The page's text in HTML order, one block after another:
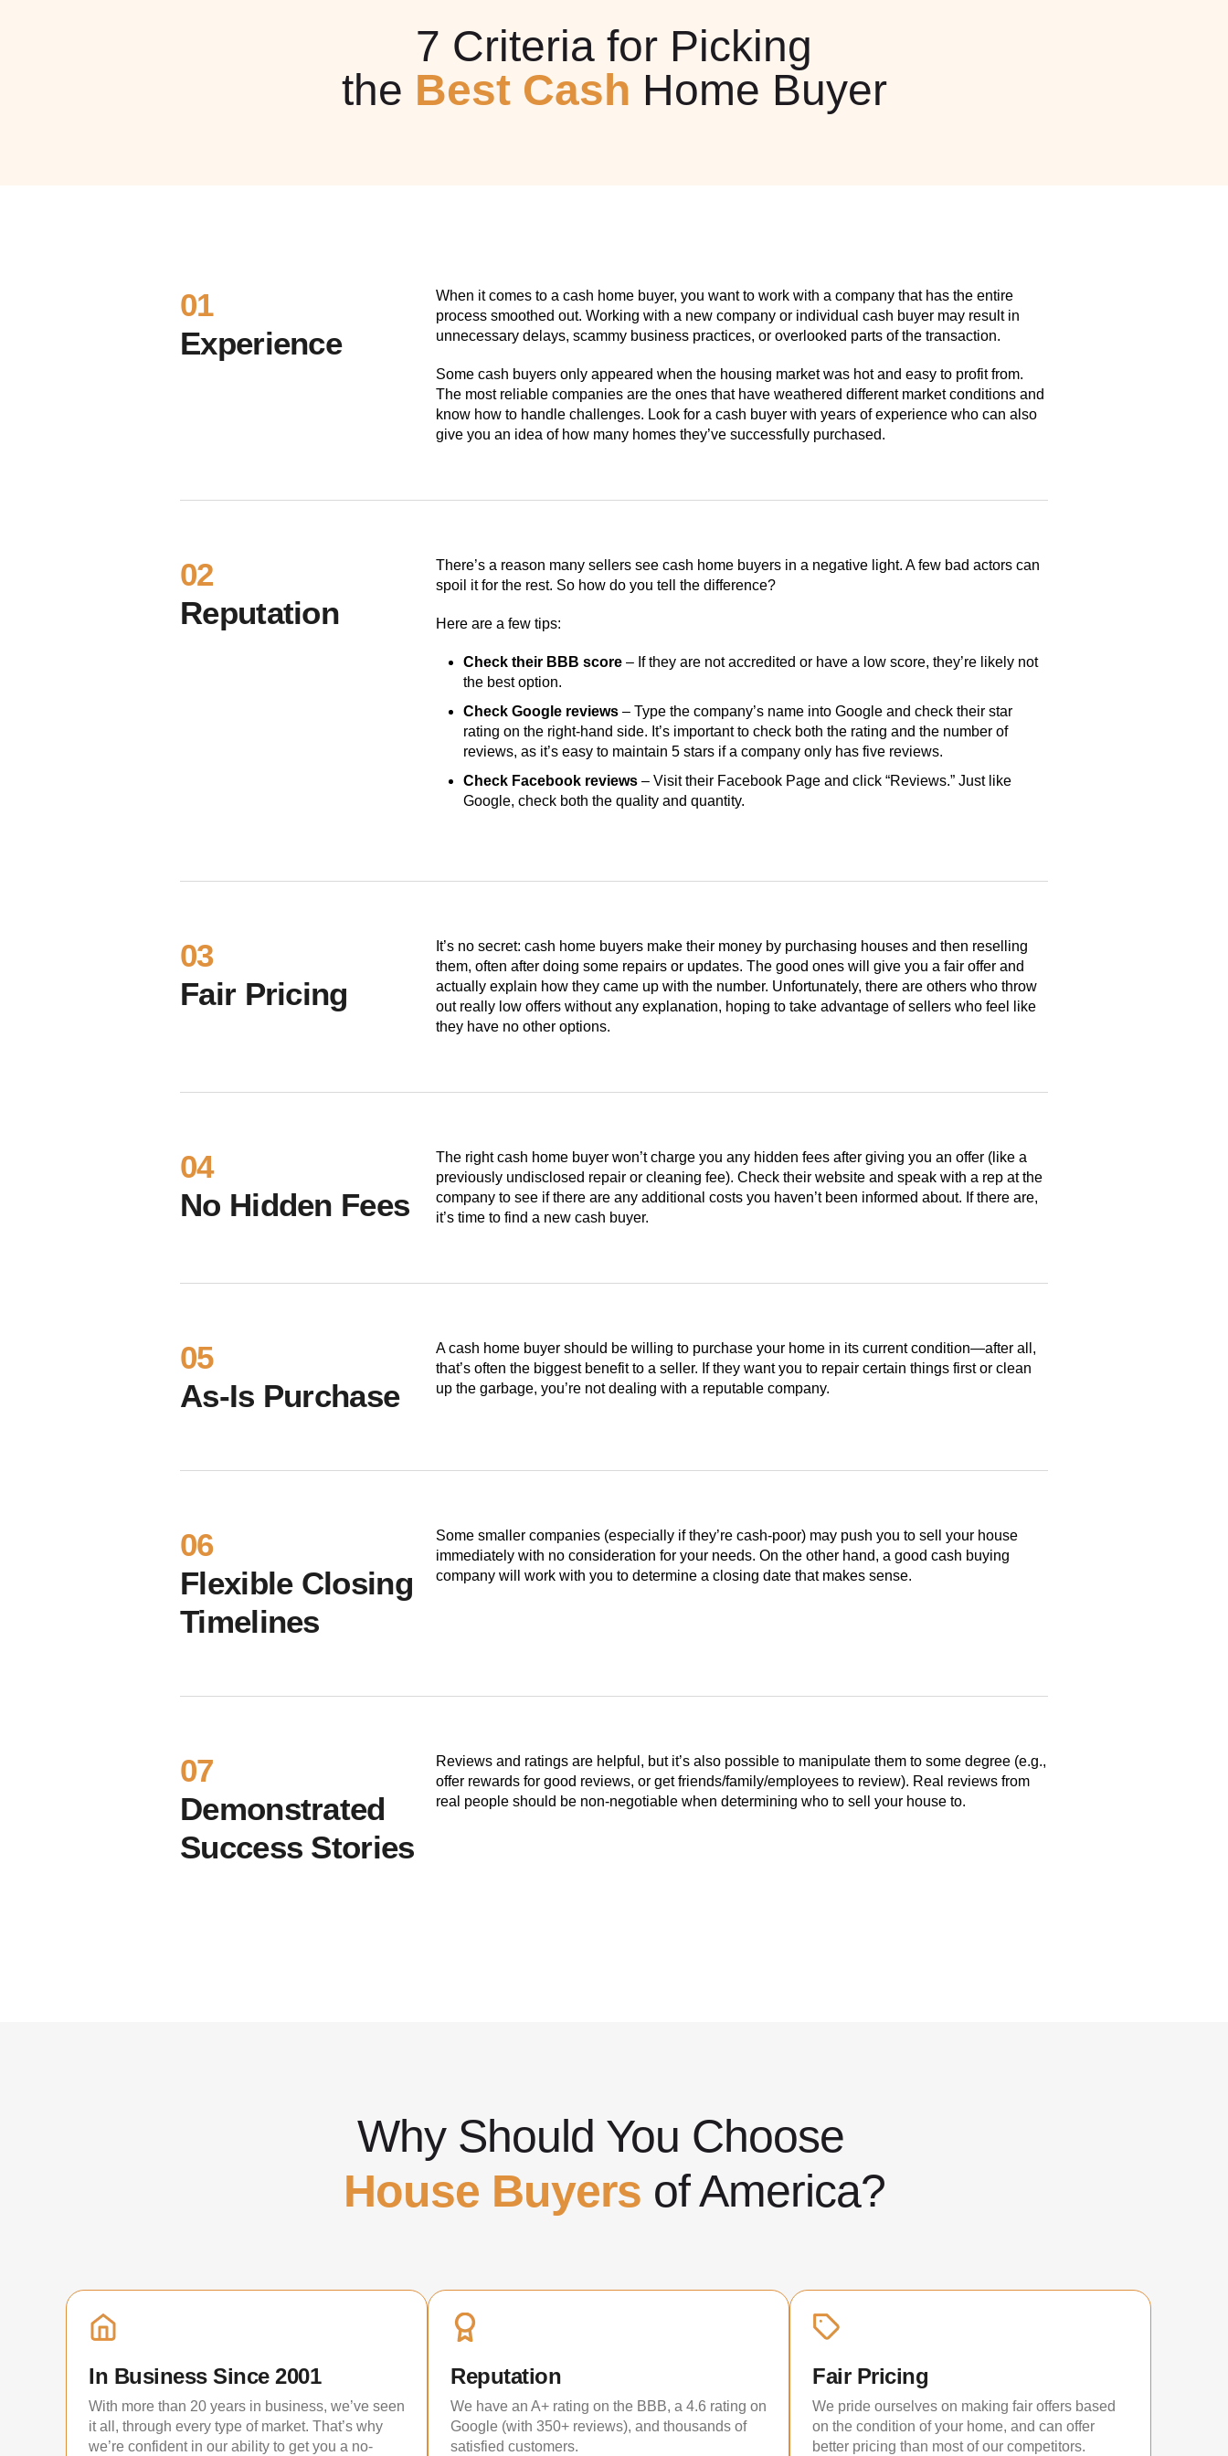
7 Criteria for Picking
the Best Cash Home Buyer
01
Experience
When it comes to a cash home buyer, you want to work with a company that has the entire
process smoothed out. Working with a new company or individual cash buyer may result in
unnecessary delays, scammy business practices, or overlooked parts of the transaction.
Some cash buyers only appeared when the housing market was hot and easy to profit from.
The most reliable companies are the ones that have weathered different market conditions and
know how to handle challenges. Look for a cash buyer with years of experience who can also
give you an idea of how many homes they’ve successfully purchased.
02
Reputation
There’s a reason many sellers see cash home buyers in a negative light. A few bad actors can
spoil it for the rest. So how do you tell the difference?
Here are a few tips:
Check their BBB score – If they are not accredited or have a low score, they’re likely not
the best option.
Check Google reviews – Type the company’s name into Google and check their star
rating on the right-hand side. It’s important to check both the rating and the number of
reviews, as it’s easy to maintain 5 stars if a company only has five reviews.
Check Facebook reviews – Visit their Facebook Page and click “Reviews.” Just like
Google, check both the quality and quantity.
03
Fair Pricing
It’s no secret: cash home buyers make their money by purchasing houses and then reselling
them, often after doing some repairs or updates. The good ones will give you a fair offer and
actually explain how they came up with the number. Unfortunately, there are others who throw
out really low offers without any explanation, hoping to take advantage of sellers who feel like
they have no other options.
04
No Hidden Fees
The right cash home buyer won’t charge you any hidden fees after giving you an offer (like a
previously undisclosed repair or cleaning fee). Check their website and speak with a rep at the
company to see if there are any additional costs you haven’t been informed about. If there are,
it’s time to find a new cash buyer.
05
As-Is Purchase
A cash home buyer should be willing to purchase your home in its current condition—after all,
that’s often the biggest benefit to a seller. If they want you to repair certain things first or clean
up the garbage, you’re not dealing with a reputable company.
06
Flexible Closing
Timelines
Some smaller companies (especially if they’re cash-poor) may push you to sell your house
immediately with no consideration for your needs. On the other hand, a good cash buying
company will work with you to determine a closing date that makes sense.
07
Demonstrated
Success Stories
Reviews and ratings are helpful, but it’s also possible to manipulate them to some degree (e.g.,
offer rewards for good reviews, or get friends/family/employees to review). Real reviews from
real people should be non-negotiable when determining who to sell your house to.
Why Should You Choose
House Buyers of America?
In Business Since 2001
With more than 20 years in business, we’ve seen
it all, through every type of market. That’s why
we’re confident in our ability to get you a no-
Reputation
We have an A+ rating on the BBB, a 4.6 rating on
Google (with 350+ reviews), and thousands of
satisfied customers.
Fair Pricing
We pride ourselves on making fair offers based
on the condition of your home, and can offer
better pricing than most of our competitors.